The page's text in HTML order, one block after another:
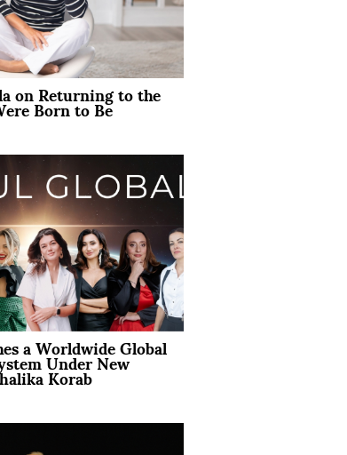
on Returning to the
Born to Be
a Worldwide Global
Under New
Korab